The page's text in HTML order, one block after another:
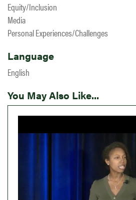
Equity/Inclusion
Media
Personal Experiences/Challenges
Language
English
You May Also Like...